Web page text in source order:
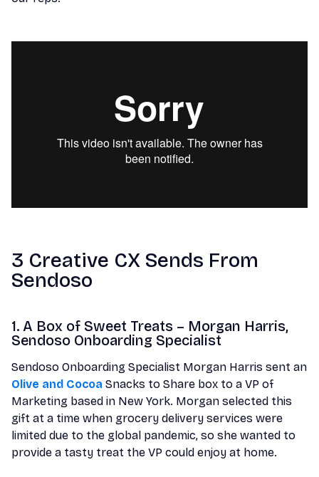
3 Creative CX Sends From
Sendoso
1. A Box of Sweet Treats – Morgan Harris,
Sendoso Onboarding Specialist
Sendoso Onboarding Specialist Morgan Harris sent an
Olive and Cocoa Snacks to Share box to a VP of
Marketing based in New York. Morgan selected this
gift at a time when grocery delivery services were
limited due to the global pandemic, so she wanted to
provide a tasty treat the VP could enjoy at home.